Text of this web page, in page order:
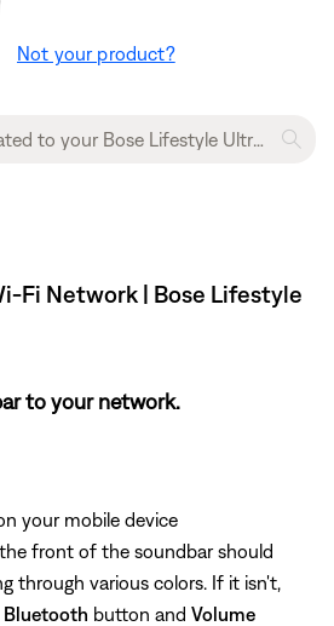
Not your product?
Fi Network | Bose Lifestyle
to your network.
your mobile device
front of the soundbar should
through various colors. If it isn't,
Bluetooth button and Volume